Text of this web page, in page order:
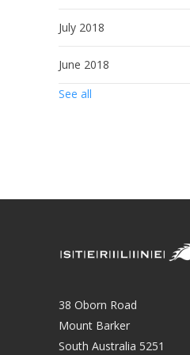
July 2018
June 2018
See all
38 Oborn Road
Mount Barker
South Australia 5251